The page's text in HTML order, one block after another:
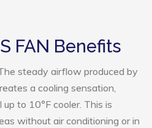
FAN Benefits
steady airflow produced by
a cooling sensation,
to 10°F cooler. This is
without air conditioning or in